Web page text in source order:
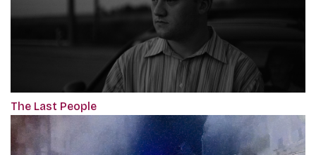
The Last People